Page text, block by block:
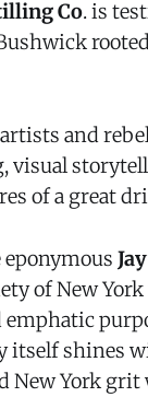
Co. is
and
of a great
of New
itself shines
New York